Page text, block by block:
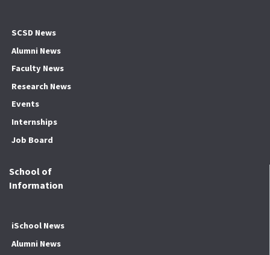
SCSD News
Alumni News
Faculty News
Research News
Events
Internships
Job Board
School of
Information
iSchool News
Alumni News